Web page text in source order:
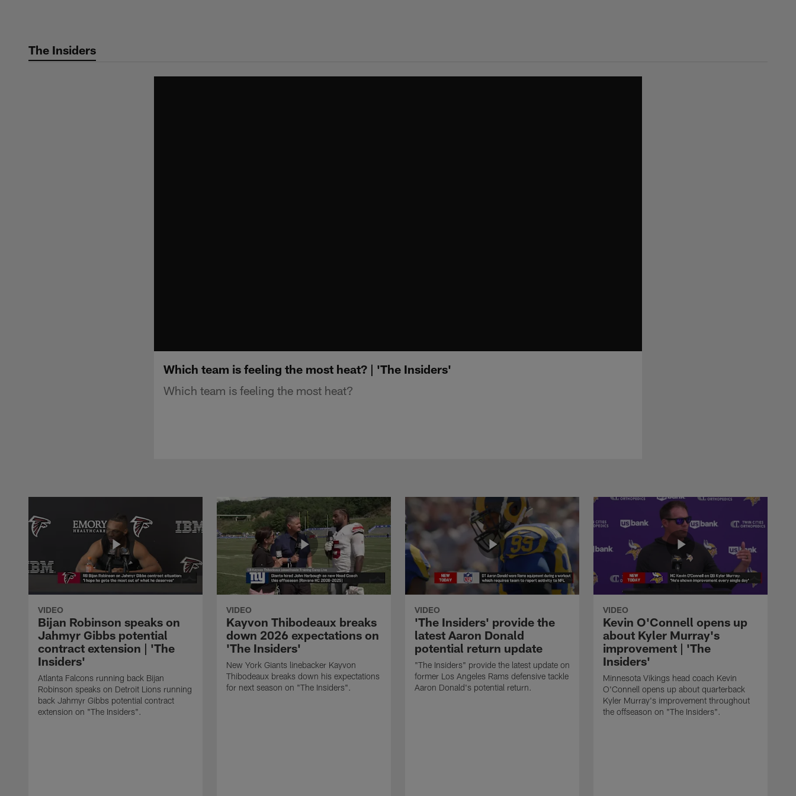
The Insiders
Which team is feeling the most heat? | 'The Insiders'
Which team is feeling the most heat?
VIDEO
Bijan Robinson speaks on
Jahmyr Gibbs potential
contract extension | 'The
Insiders'
Atlanta Falcons running back Bijan
Robinson speaks on Detroit Lions running
back Jahmyr Gibbs potential contract
extension on "The Insiders".
VIDEO
Kayvon Thibodeaux breaks
down 2026 expectations on
'The Insiders'
New York Giants linebacker Kayvon
Thibodeaux breaks down his expectations
for next season on "The Insiders".
VIDEO
'The Insiders' provide the
latest Aaron Donald
potential return update
"The Insiders" provide the latest update on
former Los Angeles Rams defensive tackle
Aaron Donald's potential return.
VIDEO
Kevin O'Connell opens up
about Kyler Murray's
improvement | 'The
Insiders'
Minnesota Vikings head coach Kevin
O'Connell opens up about quarterback
Kyler Murray's improvement throughout
the offseason on "The Insiders".